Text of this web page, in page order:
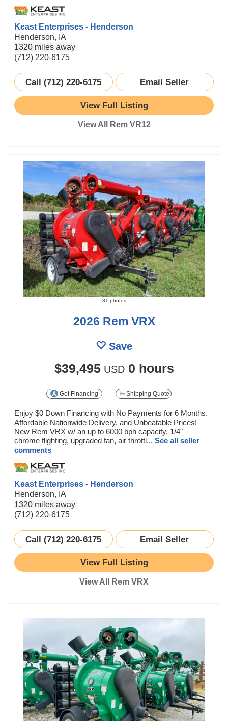
Keast Enterprises - Henderson
Henderson, IA
1320 miles away
(712) 220-6175
Call (712) 220-6175 Email Seller
View Full Listing
View All Rem VR12
31 photos
2026 Rem VRX
Save
$39,495USD 0 hours
Get Financing Shipping Quote
Enjoy $0 Down Financing with No Payments for 6 Months,
Affordable Nationwide Delivery, and Unbeatable Prices!
New Rem VRX w/ an up to 6000 bph capacity, 1/4"
chrome flighting, upgraded fan, air throttl... See all seller
comments
Keast Enterprises - Henderson
Henderson, IA
1320 miles away
(712) 220-6175
Call (712) 220-6175 Email Seller
View Full Listing
View All Rem VRX